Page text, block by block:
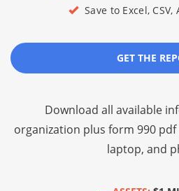
Save to Excel, CSV,
GET THE
Download all available
organization plus form 990 pdf
laptop, and